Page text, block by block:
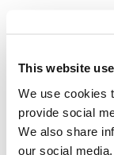
This website
We use cookies
provide social
We also share
our social
ranging
solvent
temperature
up to 150